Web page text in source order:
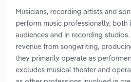
Musicians, recording artists and
perform music professionally, both
audiences and in recording
revenue from songwriting,
they primarily operate as
excludes musical theater and